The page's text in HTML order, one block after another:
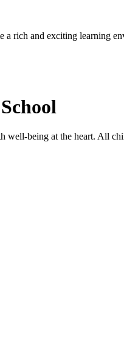
a rich and exciting learning
being at the heart. All